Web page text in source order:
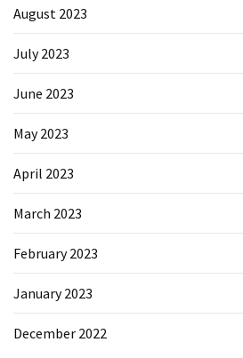
August 2023
July 2023
June 2023
May 2023
April 2023
March 2023
February 2023
January 2023
December 2022